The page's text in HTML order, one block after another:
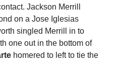
Jackson Merrill
on a Jose Iglesias
singled Merrill in to
one out in the bottom of
homered to left to tie the